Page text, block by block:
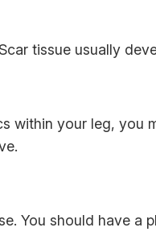
tissue usually
within your leg,
You should have